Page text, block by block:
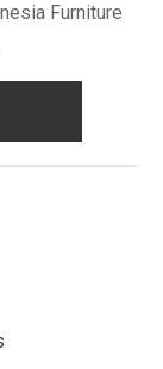
Furniture